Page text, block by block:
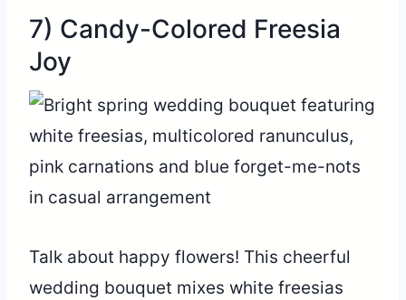
7) Candy-Colored Freesia
Joy
Talk about happy flowers! This cheerful
wedding bouquet mixes white freesias